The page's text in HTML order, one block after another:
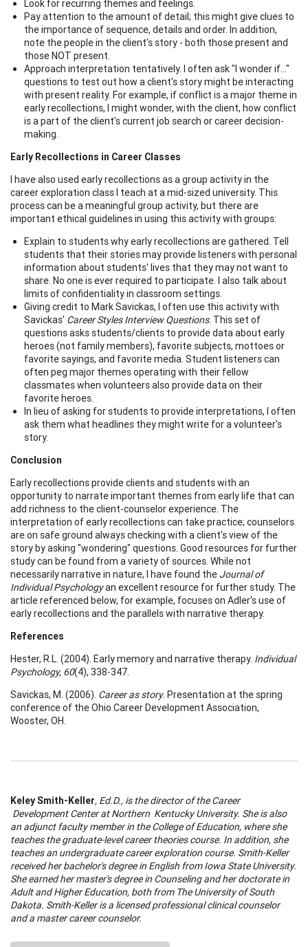
Look for recurring themes and feelings.
Pay attention to the amount of detail; this might give clues to
the importance of sequence, details and order. In addition,
note the people in the client's story - both those present and
those NOT present.
Approach interpretation tentatively. I often ask "I wonder if..."
questions to test out how a client's story might be interacting
with present reality. For example, if conflict is a major theme in
early recollections, I might wonder, with the client, how conflict
is a part of the client's current job search or career decision-
making.
Early Recollections in Career Classes
I have also used early recollections as a group activity in the
career exploration class I teach at a mid-sized university. This
process can be a meaningful group activity, but there are
important ethical guidelines in using this activity with groups:
Explain to students why early recollections are gathered. Tell
students that their stories may provide listeners with personal
information about students' lives that they may not want to
share. No one is ever required to participate. I also talk about
limits of confidentiality in classroom settings.
Giving credit to Mark Savickas, I often use this activity with
Savickas' Career Styles Interview Questions. This set of
questions asks students/clients to provide data about early
heroes (not family members), favorite subjects, mottoes or
favorite sayings, and favorite media. Student listeners can
often peg major themes operating with their fellow
classmates when volunteers also provide data on their
favorite heroes.
In lieu of asking for students to provide interpretations, I often
ask them what headlines they might write for a volunteer's
story.
Conclusion
Early recollections provide clients and students with an
opportunity to narrate important themes from early life that can
add richness to the client-counselor experience. The
interpretation of early recollections can take practice; counselors
are on safe ground always checking with a client's view of the
story by asking "wondering" questions. Good resources for further
study can be found from a variety of sources. While not
necessarily narrative in nature, I have found the Journal of
Individual Psychologyan excellent resource for further study. The
article referenced below, for example, focuses on Adler's use of
early recollections and the parallels with narrative therapy.
References
Hester, R.L. (2004). Early memory and narrative therapy. Individual
Psychology, 60(4), 338-347.
Savickas, M. (2006). Career as story. Presentation at the spring
conference of the Ohio Career Development Association,
Wooster, OH.
Keley Smith-Keller, Ed.D., is the director of theCareer
Development CenteratNorthern KentuckyUniversity. She is also
an adjunct faculty member in theCollegeofEducation, where she
teaches the graduate-levelcareertheories course. In addition, she
teaches an undergraduatecareerexploration course. Smith-Keller
received her bachelor's degree in English fromIowa StateUniversity.
She earned her master's degree in Counseling and her doctorate in
Adult and Higher Education, both from TheUniversityofSouth
Dakota. Smith-Keller is a licensed professional clinical counselor
and a mastercareercounselor.